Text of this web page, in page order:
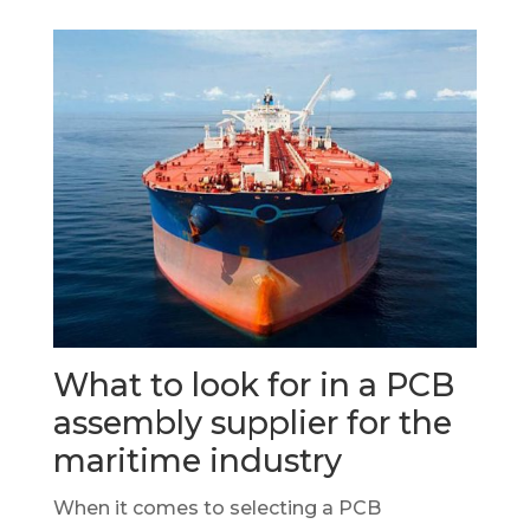
What to look for in a PCB
assembly supplier for the
maritime industry
When it comes to selecting a PCB